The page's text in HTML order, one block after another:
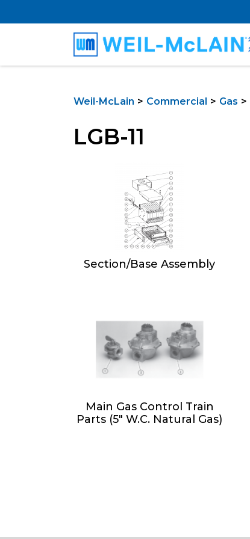
Weil-McLain Commercial Gas
LGB-11
Section/Base Assembly
Main Gas Control Train
Parts (5" W.C. Natural Gas)